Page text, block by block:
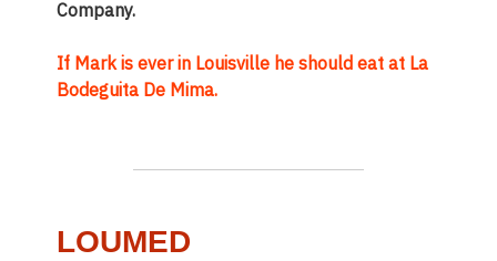
Company.
If Mark is ever in Louisville he should eat at La
Bodeguita De Mima.
LOUMED